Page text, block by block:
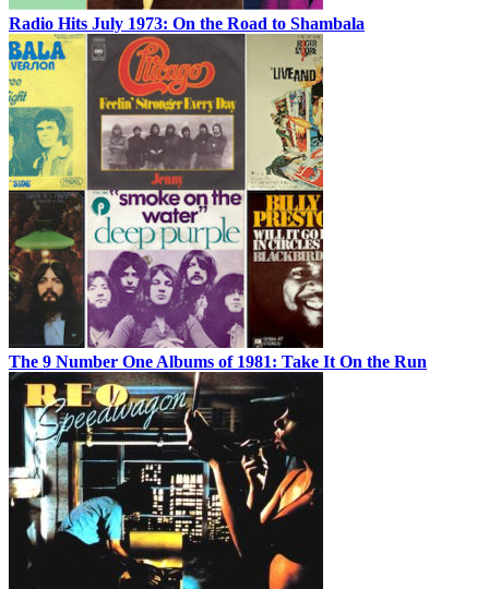
Radio Hits July 1973: On the Road to Shambala
The 9 Number One Albums of 1981: Take It On the Run